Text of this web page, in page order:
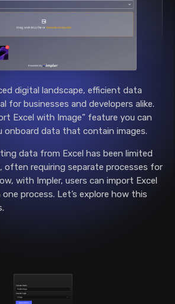
digital landscape, efficient data
for businesses and developers alike.
Excel with Image” feature you can
onboard data that contain images.
data from Excel has been limited
often requiring separate processes for
with Impler, users can import Excel
process. Let’s explore how this